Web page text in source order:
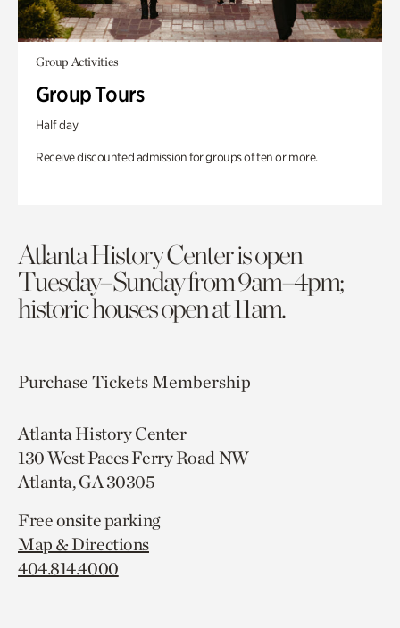
Group Activities
Group Tours
Half day
Receive discounted admission for groups of ten or more.
Atlanta History Center is open
Tuesday–Sunday from 9am–4pm;
historic houses open at 11am.
Purchase TicketsMembership
Atlanta History Center
130 West Paces Ferry Road NW
Atlanta, GA 30305
Free onsite parking
Map & Directions
404.814.4000